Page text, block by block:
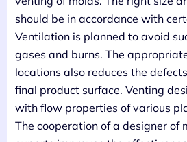
should be in accordance with
Ventilation is planned to avoid
gases and burns. The
locations also reduces the
final product surface. Venting
with flow properties of various
The cooperation of a designer of